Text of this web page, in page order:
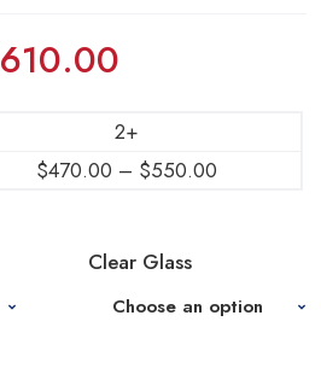
610.00
2+
$470.00 – $550.00
Clear Glass